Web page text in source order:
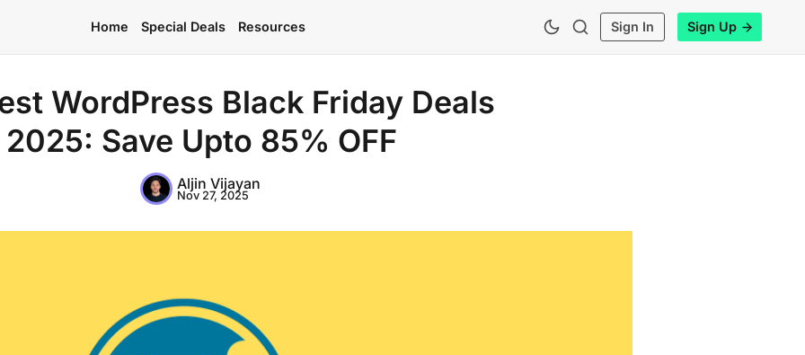
Home Special Deals Resources Sign In Sign Up
WordPress Black Friday Deals
2025: Save Upto 85% OFF
Aljin Vijayan
Nov 27, 2025